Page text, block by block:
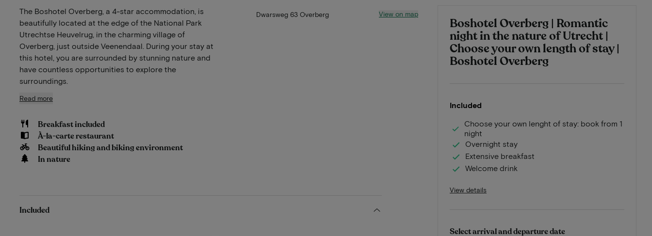
Boshotel Overberg | Romantic
night in the nature of Utrecht |
Choose your own length of stay |
Boshotel Overberg
Included
Choose your own lenght of stay: book from 1
night
Overnight stay
Extensive breakfast
Welcome drink
View details
Select arrival and departure date
The Boshotel Overberg, a 4-star accommodation, is
beautifully located at the edge of the National Park
Utrechtse Heuvelrug, in the charming village of
Overberg, just outside Veenendaal. During your stay at
this hotel, you are surrounded by stunning nature and
have countless opportunities to explore the
surroundings.
Read more
Breakfast included
À-la-carte restaurant
Beautiful hiking and biking environment
In nature
Dwarsweg 63 Overberg View on map
Included